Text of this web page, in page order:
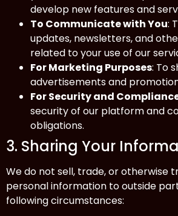
develop new features and
To Communicate with You:
updates, newsletters, and
related to your use of our
For Marketing Purposes: To
advertisements and
For Security and
security of our platform and
obligations.
3. Sharing Your
We do not sell, trade, or otherwise
personal information to outside
following circumstances: